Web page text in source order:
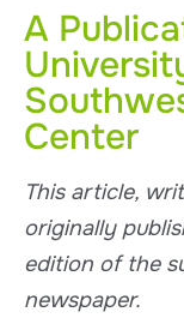
A
Center
This article,
originally
edition of the
newspaper.